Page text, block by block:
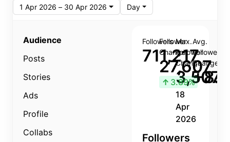
1 Apr 2026 – 30 Apr 2026
Day
Audience
Posts
Stories
Ads
Profile
Collabs
Followers
711,217
Follower
Change
27,607
↑ 3.89%
Max.
Follower
Change
3,507
18
Apr
2026
Avg.
Follower
Change
Followers